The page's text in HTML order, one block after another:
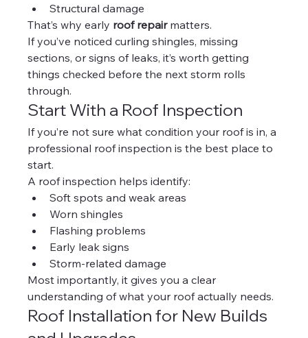
Structural damage
That’s why early roof repair matters.
If you’ve noticed curling shingles, missing
sections, or signs of leaks, it’s worth getting
things checked before the next storm rolls
through.
Start With a Roof Inspection
If you’re not sure what condition your roof is in, a
professional roof inspection is the best place to
start.
A roof inspection helps identify:
Soft spots and weak areas
Worn shingles
Flashing problems
Early leak signs
Storm-related damage
Most importantly, it gives you a clear
understanding of what your roof actually needs.
Roof Installation for New Builds